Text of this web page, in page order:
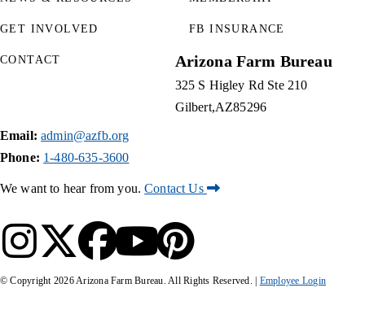
GET INVOLVED FB INSURANCE
CONTACT Arizona Farm Bureau
325 S Higley Rd Ste 210
Gilbert AZ85296
Email: admin@azfb.org
Phone: 1-480-635-3600
We want to hear from you.Contact Us
© Copyright 2026Arizona Farm Bureau. All Rights Reserved. | Employee Login